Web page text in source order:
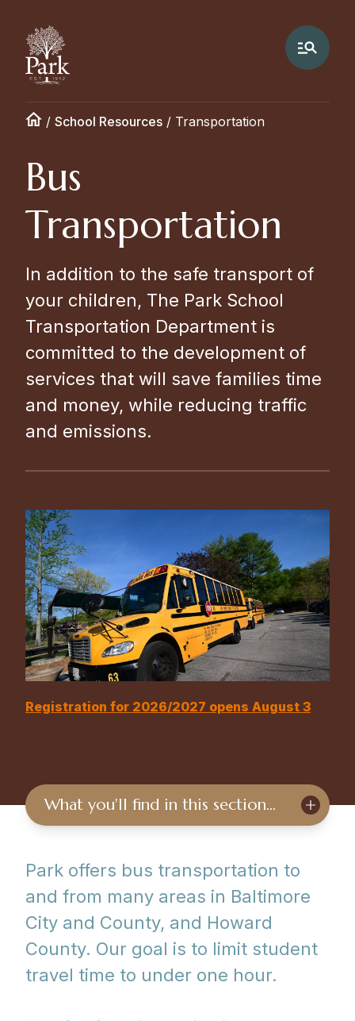
/ School Resources / Transportation
Bus
Transportation
In addition to the safe transport of
your children, The Park School
Transportation Department is
committed to the development of
services that will save families time
and money, while reducing traffic
and emissions.
Registration for 2026/2027 opens August 3
What you'll find in this section…
Park offers bus transportation to
and from many areas in Baltimore
City and County, and Howard
County. Our goal is to limit student
travel time to under one hour.